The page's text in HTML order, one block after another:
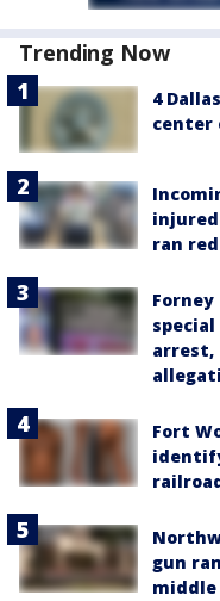
Trending Now
4
center
ran
arrest,
Fort
gun
middle